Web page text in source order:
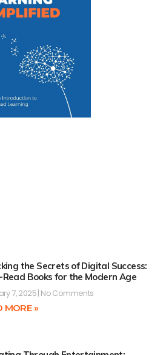
the Secrets of Digital Success:
Books for the Modern Age
7, 2025 No Comments
MORE »